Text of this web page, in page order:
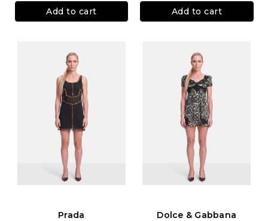
Add to cart Add to cart
Prada
Dolce & Gabbana